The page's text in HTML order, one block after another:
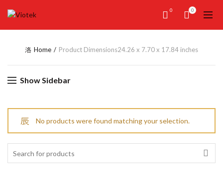
0 0
Home Product Dimensions24.26 x 7.70 x 17.84 inches
Show Sidebar
No products were found matching your selection.
for: